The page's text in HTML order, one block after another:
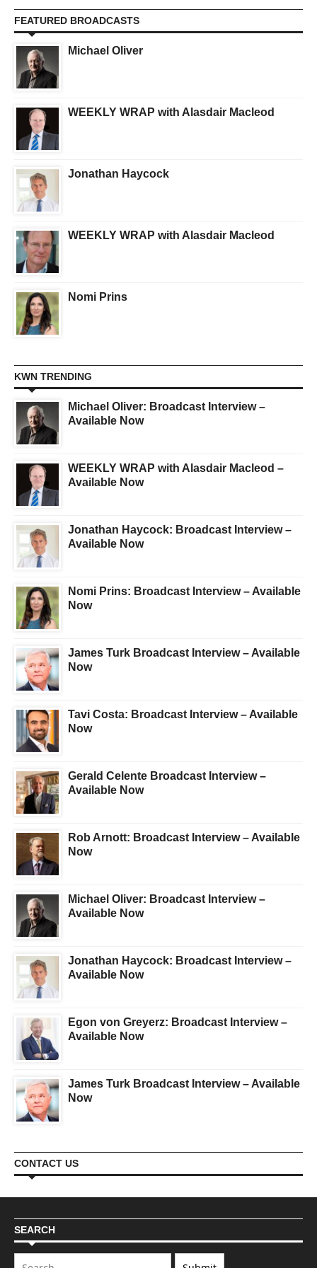
FEATURED BROADCASTS
Michael Oliver
WEEKLY WRAP with Alasdair Macleod
Jonathan Haycock
WEEKLY WRAP with Alasdair Macleod
Nomi Prins
KWN TRENDING
Michael Oliver: Broadcast Interview –
Available Now
WEEKLY WRAP with Alasdair Macleod –
Available Now
Jonathan Haycock: Broadcast Interview –
Available Now
Nomi Prins: Broadcast Interview – Available
Now
James Turk Broadcast Interview – Available
Now
Tavi Costa: Broadcast Interview – Available
Now
Gerald Celente Broadcast Interview –
Available Now
Rob Arnott: Broadcast Interview – Available
Now
Michael Oliver: Broadcast Interview –
Available Now
Jonathan Haycock: Broadcast Interview –
Available Now
Egon von Greyerz: Broadcast Interview –
Available Now
James Turk Broadcast Interview – Available
Now
CONTACT US
SEARCH